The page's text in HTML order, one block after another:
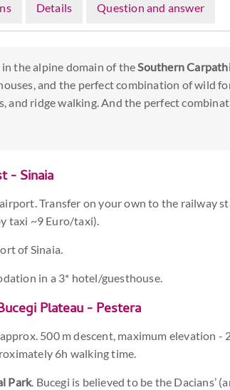
Details Question and answer
the alpine domain of theSouthern
and the perfect combination of wild
and ridge walking. And the perfect
- Sinaia
Transfer on your own to the railway
taxi ~9 Euro/taxi).
of Sinaia.
in a 3* hotel/guesthouse.
Plateau - Pestera
500 m descent, maximum elevation -
6h walking time.
Park. Bucegi is believed to be the Dacians’